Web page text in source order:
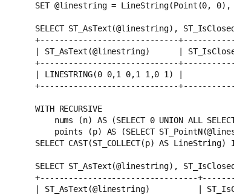
SET @linestring = LineString(Point(0,
SELECT ST_AsText(@linestring),
+-----------------------------
| ST_AsText(@linestring)      |
+-----------------------------
| LINESTRING(0 0,1 0,1 1,0 1) |
+-----------------------------
WITH RECURSIVE
nums (n) AS (SELECT 0 UNION ALL
points (p) AS (SELECT
SELECT CAST(ST_COLLECT(p) AS
SELECT ST_AsText(@linestring),
+---------------------------------
| ST_AsText(@linestring)          |